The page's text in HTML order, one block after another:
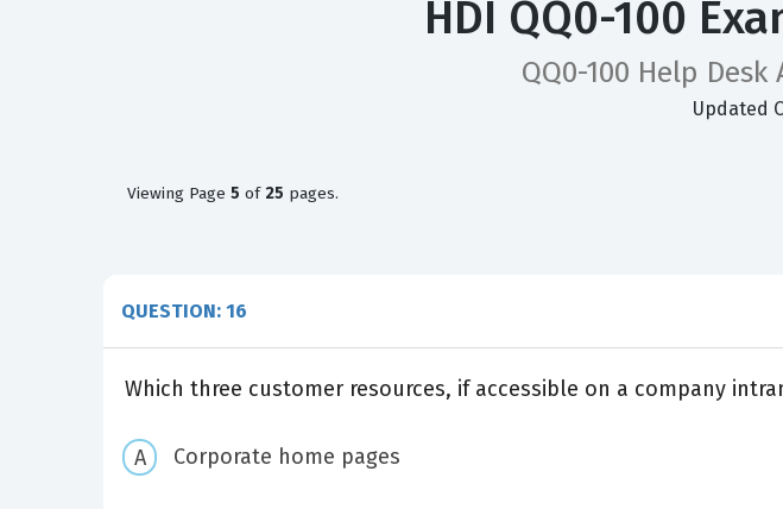
HDI QQ0-100
QQ0-100 Help Desk
Updated
Viewing Page 5 of 25 pages.
QUESTION: 16
Which three customer resources, if accessible on a company
Corporate home pages